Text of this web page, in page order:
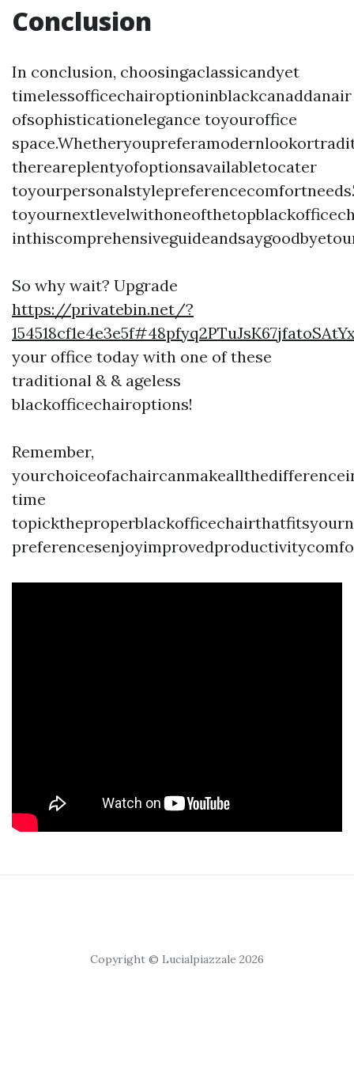
Conclusion
In conclusion, choosingaclassicandyet
timelessofficechairoptioninblackcanaddanair
ofsophisticationelegance toyouroffice
thereareplentyofoptionsavailabletocater
So why wait? Upgrade
https://privatebin.net/?
your office today with one of these
traditional & & ageless
blackofficechairoptions!
Remember,
time
Copyright © Lucialpiazzale 2026